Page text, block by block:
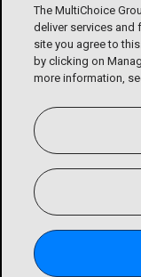
The MultiChoice
deliver services and
site you agree to
by clicking on
more information,